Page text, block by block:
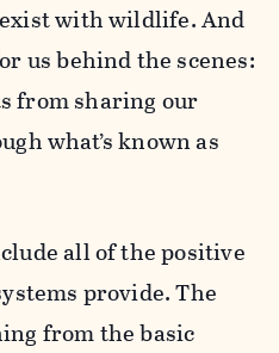
with wildlife. And
us behind the scenes:
from sharing our
what’s known as
all of the positive
provide. The
from the basic